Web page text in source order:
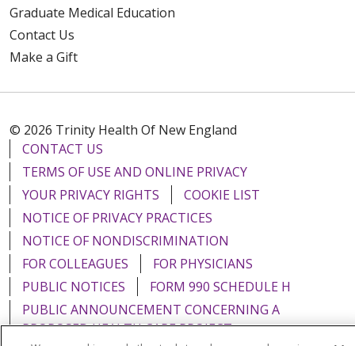
Graduate Medical Education
Contact Us
Make a Gift
© 2026 Trinity Health Of New England
CONTACT US
TERMS OF USE AND ONLINE PRIVACY
YOUR PRIVACY RIGHTS
COOKIE LIST
NOTICE OF PRIVACY PRACTICES
NOTICE OF NONDISCRIMINATION
FOR COLLEAGUES
FOR PHYSICIANS
PUBLIC NOTICES
FORM 990 SCHEDULE H
PUBLIC ANNOUNCEMENT CONCERNING A
PROPOSED HEALTH CARE PROJECT